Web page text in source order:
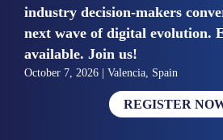
PERVASIVE SOLUTIONS
Managing Director
United Kingdom
“The UK IoT market is growing in
and confidence. Customers want to
deployments and the critical data
experts who have knowledge in
industry decision-makers
next wave of digital evolution.
available. Join us!
October 7, 2026 | Valencia, Spain
REGISTER